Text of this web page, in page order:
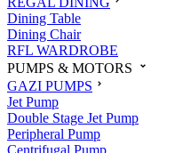
Dining Table
Dining Chair
RFL WARDROBE
PUMPS & MOTORS
GAZI PUMPS
Jet Pump
Double Stage Jet Pump
Peripheral Pump
Centrifugal Pump